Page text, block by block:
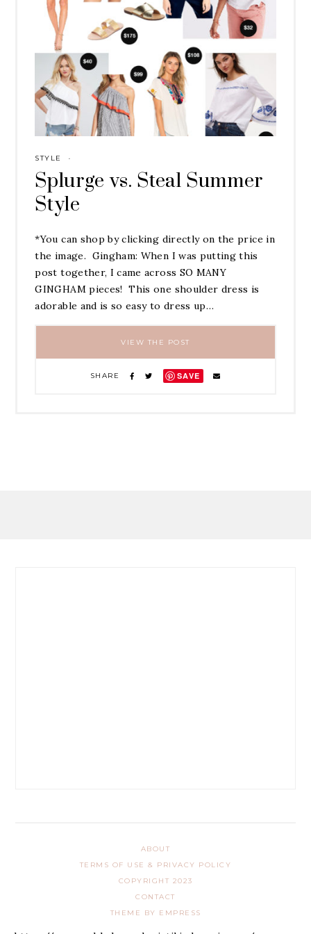
STYLE ·
Splurge vs. Steal Summer
Style
*You can shop by clicking directly on the price in
the image. Gingham: When I was putting this
post together, I came across SO MANY
GINGHAM pieces! This one shoulder dress is
adorable and is so easy to dress up…
SHARE SAVE
VIEW THE POST
ABOUT
TERMS OF USE & PRIVACY POLICY
COPYRIGHT 2023
CONTACT
THEME BY EMPRESS